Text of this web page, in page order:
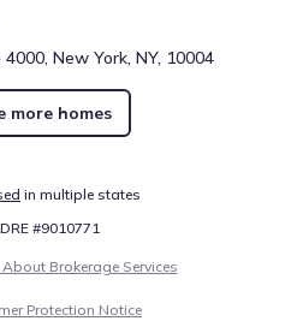
New York, NY, 10004
more homes
in multiple states
#9010771
Brokerage Services
Protection Notice